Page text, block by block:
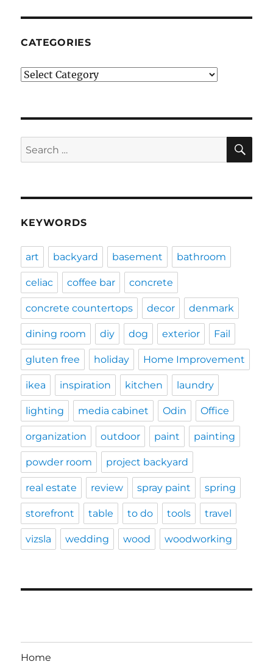
CATEGORIES
Categories
Search
for:
KEYWORDS
art backyard basement bathroom
celiac coffee bar concrete
concrete countertops decor denmark
dining room diy dog exterior Fail
gluten free holiday Home Improvement
ikea inspiration kitchen laundry
lighting media cabinet Odin Office
organization outdoor paint painting
powder room project backyard
real estate review spray paint spring
storefront table to do tools travel
vizsla wedding wood woodworking
Home